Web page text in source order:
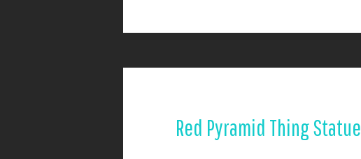
Red Pyramid Thing Statue